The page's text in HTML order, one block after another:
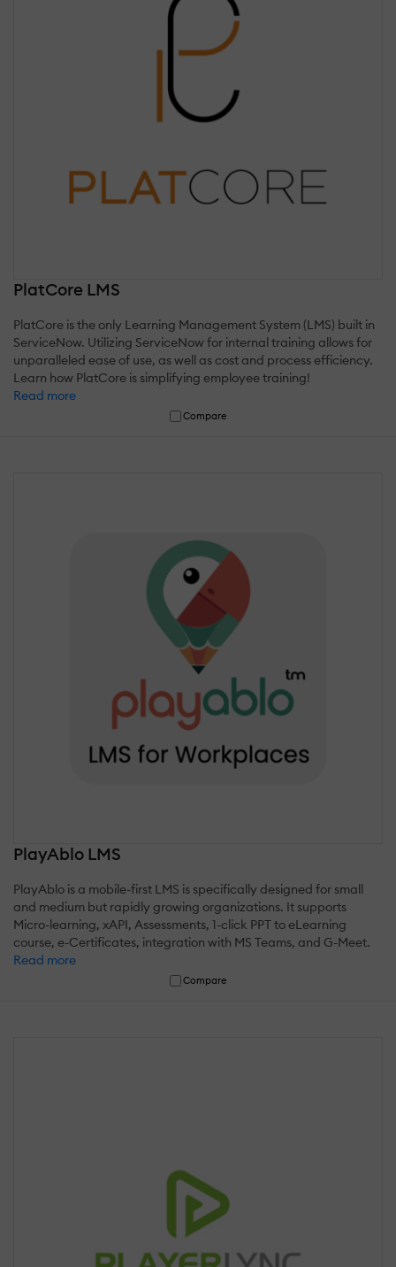
PlatCore LMS
PlatCore is the only Learning Management System (LMS) built in
ServiceNow. Utilizing ServiceNow for internal training allows for
unparalleled ease of use, as well as cost and process efficiency.
Learn how PlatCore is simplifying employee training!
Read more
Compare
PlayAblo LMS
PlayAblo is a mobile-first LMS is specifically designed for small
and medium but rapidly growing organizations. It supports
Micro-learning, xAPI, Assessments, 1-click PPT to eLearning
course, e-Certificates, integration with MS Teams, and G-Meet.
Read more
Compare